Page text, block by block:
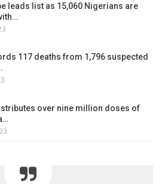
leads list as 15,060 Nigerians are
117 deaths from 1,796 suspected
over nine million doses of